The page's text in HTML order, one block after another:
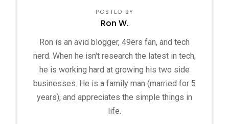
POSTED BY
Ron W.
Ron is an avid blogger, 49ers fan, and tech
nerd. When he isn't research the latest in tech,
he is working hard at growing his two side
businesses. He is a family man (married for 5
years), and appreciates the simple things in
life.